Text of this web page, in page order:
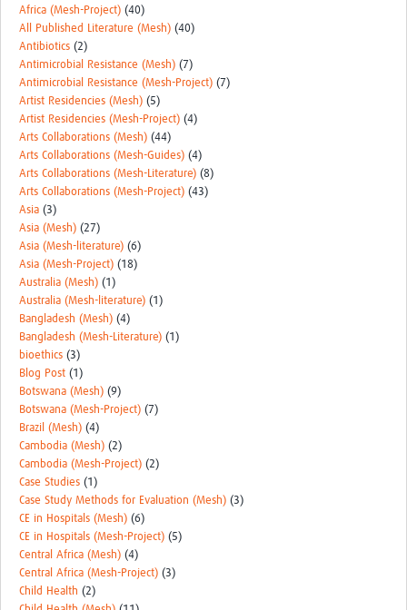
Engagement with Antimicrobial Resistance (AMR)
Engagement with mental health research
Programme hubs
REAL2: PARTICIPATORY RESEARCH REALIST REVIEW
Realist Review of Community Engagement
Wellcome Community Engagement Convening 2024
Developing Excellence in Leadership, … E Seed Fund
Events, Training & Learning
Get involved
Find Funding
Partners
Mesh LAC
Definiendo Participación Social
Seminario: Participación Social … stigación con IA
MESH LAC (Português)
MESH LAC Events
Africa (Mesh-Project) (40)
All Published Literature (Mesh) (40)
Antibiotics (2)
Antimicrobial Resistance (Mesh) (7)
Antimicrobial Resistance (Mesh-Project) (7)
Artist Residencies (Mesh) (5)
Artist Residencies (Mesh-Project) (4)
Arts Collaborations (Mesh) (44)
Arts Collaborations (Mesh-Guides) (4)
Arts Collaborations (Mesh-Literature) (8)
Arts Collaborations (Mesh-Project) (43)
Asia (3)
Asia (Mesh) (27)
Asia (Mesh-literature) (6)
Asia (Mesh-Project) (18)
Australia (Mesh) (1)
Australia (Mesh-literature) (1)
Bangladesh (Mesh) (4)
Bangladesh (Mesh-Literature) (1)
bioethics (3)
Blog Post (1)
Botswana (Mesh) (9)
Botswana (Mesh-Project) (7)
Brazil (Mesh) (4)
Cambodia (Mesh) (2)
Cambodia (Mesh-Project) (2)
Case Studies (1)
Case Study Methods for Evaluation (Mesh) (3)
CE in Hospitals (Mesh) (6)
CE in Hospitals (Mesh-Project) (5)
Central Africa (Mesh) (4)
Central Africa (Mesh-Project) (3)
Child Health (2)